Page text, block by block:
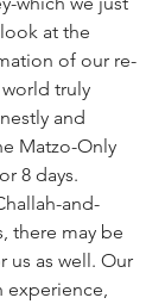
at the
of our re-
truly
and
Matzo-Only
8 days.
and-
there may be
us as well. Our
experience,